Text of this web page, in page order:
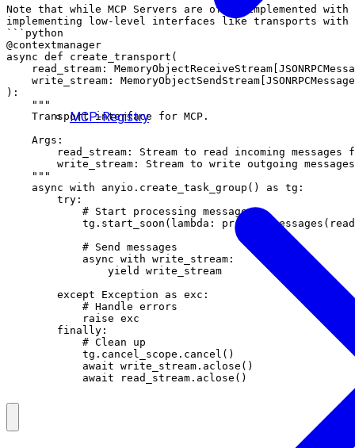
MCP-Registry
Note that while MCP Servers are often implemented with
implementing low-level interfaces like transports
```python
@contextmanager
async def create_transport(
read_stream:
write_stream:
):
    """
    Transport interface for MCP.
    Args:
read_stream: Stream to read incoming messages
write_stream: Stream to write outgoing
    """
    async with anyio.create_task_group() as tg:
        try:
            # Start processing messages
tg.start_soon(lambda:
            # Send messages
            async with write_stream:
                yield write_stream
        except Exception as exc:
            # Handle errors
            raise exc
        finally:
            # Clean up
            tg.cancel_scope.cancel()
            await write_stream.aclose()